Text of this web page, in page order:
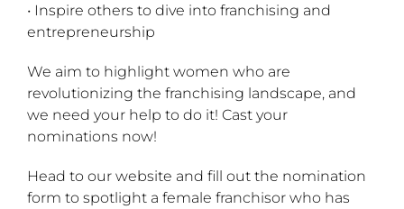
• Inspire others to dive into franchising and
entrepreneurship
We aim to highlight women who are
revolutionizing the franchising landscape, and
we need your help to do it! Cast your
nominations now!
Head to our website and fill out the nomination
form to spotlight a female franchisor who has